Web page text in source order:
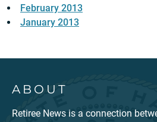
February 2013
January 2013
ABOUT
Retiree News is a connection